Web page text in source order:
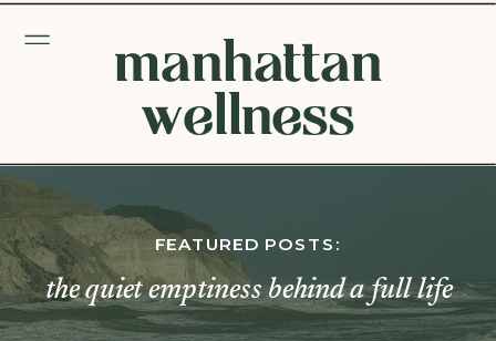
manhattan
wellness
the quiet emptiness behind a full life
FEATURED POSTS: